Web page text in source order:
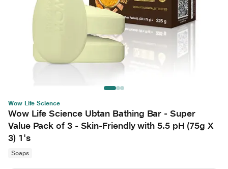
Wow Life Science
Wow Life Science Ubtan Bathing Bar - Super
Value Pack of 3 - Skin-Friendly with 5.5 pH (75g X
3) 1's
Soaps